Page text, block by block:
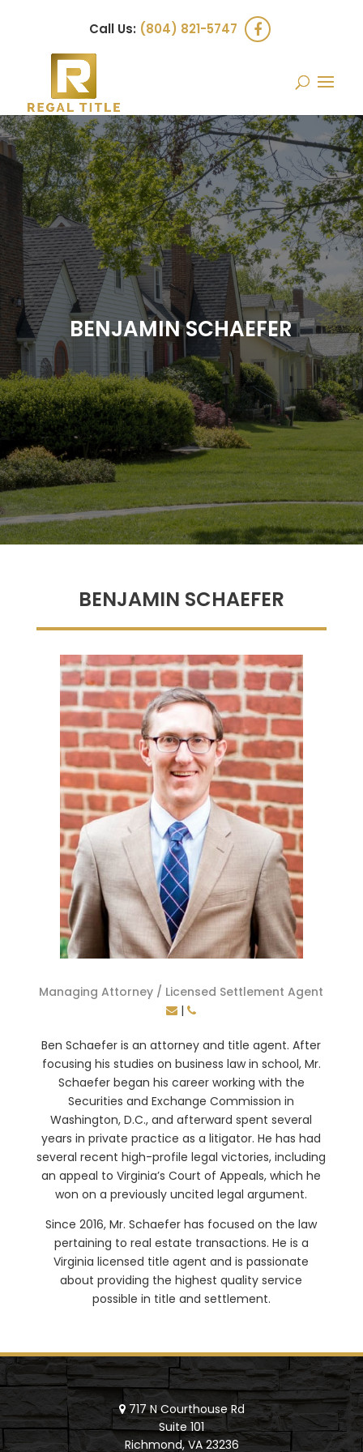
Call Us: (804) 821-5747
BENJAMIN SCHAEFER
BENJAMIN SCHAEFER
Managing Attorney / Licensed Settlement Agent
|
Ben Schaefer is an attorney and title agent. After
focusing his studies on business law in school, Mr.
Schaefer began his career working with the
Securities and Exchange Commission in
Washington, D.C., and afterward spent several
years in private practice as a litigator. He has had
several recent high-profile legal victories, including
an appeal to Virginia’s Court of Appeals, which he
won on a previously uncited legal argument.
Since 2016, Mr. Schaefer has focused on the law
pertaining to real estate transactions. He is a
Virginia licensed title agent and is passionate
about providing the highest quality service
possible in title and settlement.
717 N Courthouse Rd
Suite 101
Richmond, VA 23236